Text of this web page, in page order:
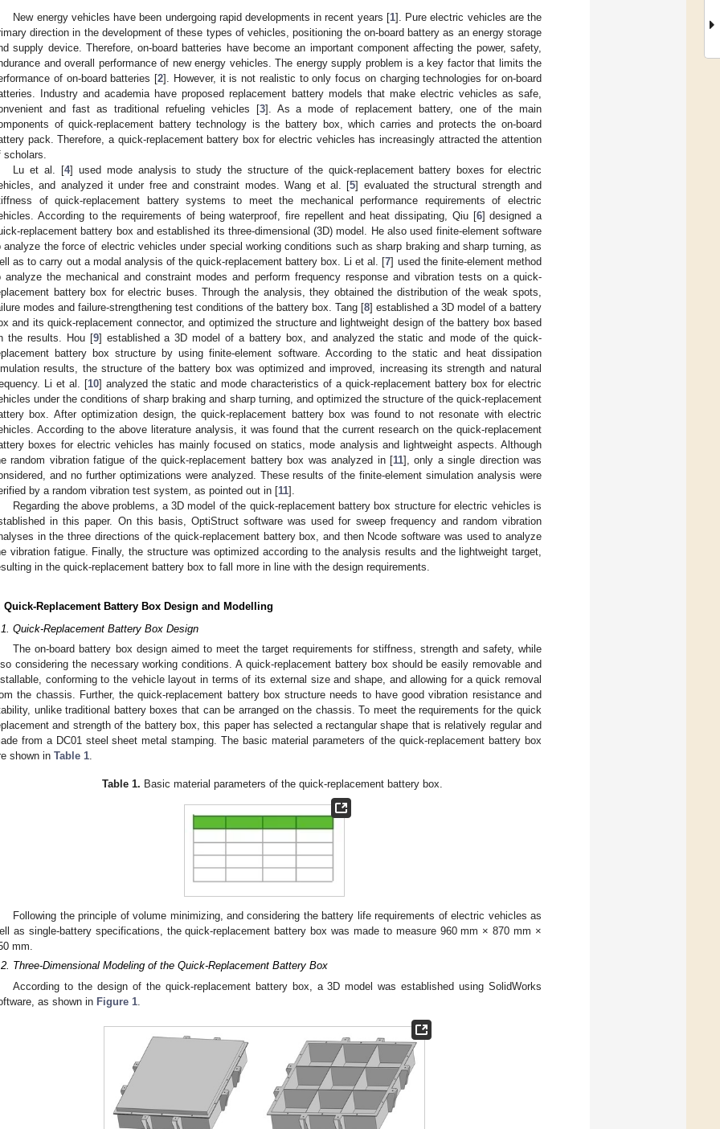
New energy vehicles have been undergoing rapid developments in recent years [1]. Pure electric vehicles are the
direction in the development of these types of vehicles, positioning the on-board battery as an energy storage
supply device. Therefore, on-board batteries have become an important component affecting the power, safety,
and overall performance of new energy vehicles. The energy supply problem is a key factor that limits the
of on-board batteries [2]. However, it is not realistic to only focus on charging technologies for on-board
Industry and academia have proposed replacement battery models that make electric vehicles as safe,
and fast as traditional refueling vehicles [3]. As a mode of replacement battery, one of the main
of quick-replacement battery technology is the battery box, which carries and protects the on-board
pack. Therefore, a quick-replacement battery box for electric vehicles has increasingly attracted the attention
scholars.
Lu et al. [4] used mode analysis to study the structure of the quick-replacement battery boxes for electric
and analyzed it under free and constraint modes. Wang et al. [5] evaluated the structural strength and
of quick-replacement battery systems to meet the mechanical performance requirements of electric
According to the requirements of being waterproof, fire repellent and heat dissipating, Qiu [6] designed a
replacement battery box and established its three-dimensional (3D) model. He also used finite-element software
analyze the force of electric vehicles under special working conditions such as sharp braking and sharp turning, as
as to carry out a modal analysis of the quick-replacement battery box. Li et al. [7] used the finite-element method
analyze the mechanical and constraint modes and perform frequency response and vibration tests on a quick-
battery box for electric buses. Through the analysis, they obtained the distribution of the weak spots,
modes and failure-strengthening test conditions of the battery box. Tang [8] established a 3D model of a battery
and its quick-replacement connector, and optimized the structure and lightweight design of the battery box based
the results. Hou [9] established a 3D model of a battery box, and analyzed the static and mode of the quick-
battery box structure by using finite-element software. According to the static and heat dissipation
results, the structure of the battery box was optimized and improved, increasing its strength and natural
Li et al. [10] analyzed the static and mode characteristics of a quick-replacement battery box for electric
under the conditions of sharp braking and sharp turning, and optimized the structure of the quick-replacement
box. After optimization design, the quick-replacement battery box was found to not resonate with electric
According to the above literature analysis, it was found that the current research on the quick-replacement
boxes for electric vehicles has mainly focused on statics, mode analysis and lightweight aspects. Although
random vibration fatigue of the quick-replacement battery box was analyzed in [11], only a single direction was
and no further optimizations were analyzed. These results of the finite-element simulation analysis were
by a random vibration test system, as pointed out in [11].
Regarding the above problems, a 3D model of the quick-replacement battery box structure for electric vehicles is
in this paper. On this basis, OptiStruct software was used for sweep frequency and random vibration
in the three directions of the quick-replacement battery box, and then Ncode software was used to analyze
vibration fatigue. Finally, the structure was optimized according to the analysis results and the lightweight target,
in the quick-replacement battery box to fall more in line with the design requirements.
Quick-Replacement Battery Box Design and Modelling
Quick-Replacement Battery Box Design
The on-board battery box design aimed to meet the target requirements for stiffness, strength and safety, while
considering the necessary working conditions. A quick-replacement battery box should be easily removable and
conforming to the vehicle layout in terms of its external size and shape, and allowing for a quick removal
the chassis. Further, the quick-replacement battery box structure needs to have good vibration resistance and
unlike traditional battery boxes that can be arranged on the chassis. To meet the requirements for the quick
and strength of the battery box, this paper has selected a rectangular shape that is relatively regular and
from a DC01 steel sheet metal stamping. The basic material parameters of the quick-replacement battery box
shown in Table 1.
Table 1. Basic material parameters of the quick-replacement battery box.
Following the principle of volume minimizing, and considering the battery life requirements of electric vehicles as
as single-battery specifications, the quick-replacement battery box was made to measure 960 mm × 870 mm ×
mm.
Three-Dimensional Modeling of the Quick-Replacement Battery Box
According to the design of the quick-replacement battery box, a 3D model was established using SolidWorks
as shown in Figure 1